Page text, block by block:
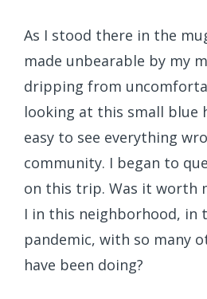
As I stood there in the
made unbearable by my
dripping from
looking at this small blue
easy to see everything
community. I began to
on this trip. Was it worth
I in this neighborhood, in
pandemic, with so many
have been doing?